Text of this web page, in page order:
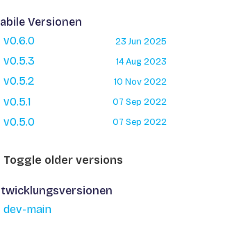
Versionen
v0.6.0
23 Jun 2025
v0.5.3 14 Aug 2023
v0.5.2 10 Nov 2022
v0.5.1 07 Sep 2022
v0.5.0 07 Sep 2022
Toggle older versions
dev-main